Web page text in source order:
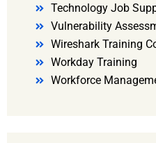
Technology Job
Vulnerability
Wireshark Training
Workday Training
Workforce